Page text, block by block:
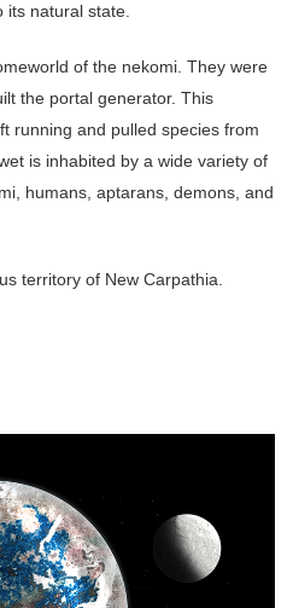
natural state.
of the nekomi. They were
the portal generator. This
running and pulled species from
is inhabited by a wide variety of
humans, aptarans, demons, and
territory of New Carpathia.